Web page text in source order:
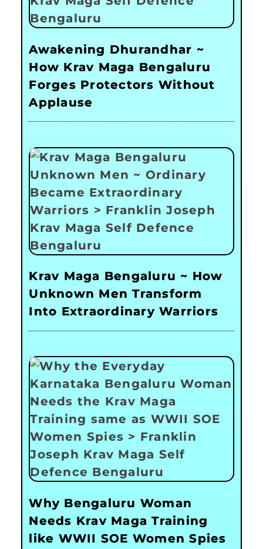
Awakening Dhurandhar ~
How Krav Maga Bengaluru
Forges Protectors Without
Applause
Krav Maga Bengaluru ~ How
Unknown Men Transform
Into Extraordinary Warriors
Why Bengaluru Woman
Needs Krav Maga Training
like WWII SOE Women Spies